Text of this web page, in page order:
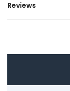
Reviews